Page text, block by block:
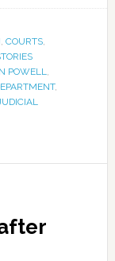
, COURTS,
POWELL,
,